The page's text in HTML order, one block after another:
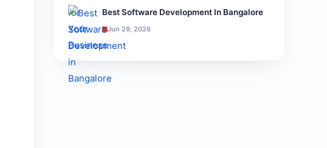
Best Software Development In Bangalore
Jun 29, 2026